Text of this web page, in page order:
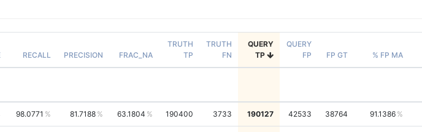
RECALL PRECISION FRAC_NA
TRUTH
TP
TRUTH
FN
QUERY
TP
QUERY
FP
FP GT % FP MA
98.0771 81.7188 63.1804 190400 3733 190127 42533 38764 91.1386